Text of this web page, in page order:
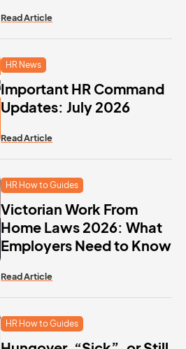
Read Article
HR News
Important HR Command
Updates: July 2026
Read Article
HR How to Guides
Victorian Work From
Home Laws 2026: What
Employers Need to Know
Read Article
HR How to Guides